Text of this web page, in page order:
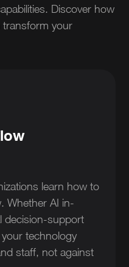
Discover how
transform your
learn how to
Whether AI in-
decision-support
technology
staff, not against